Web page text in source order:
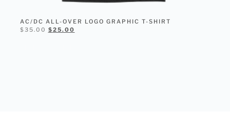
AC/DC ALL-OVER LOGO GRAPHIC T-SHIRT
$35.00 $25.00